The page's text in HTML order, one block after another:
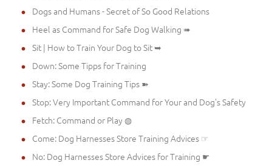
Dogs and Humans - Secret of So Good Relations
Heel as Command for Safe Dog Walking ➠
Sit | How to Train Your Dog to Sit ➥
Down: Some Tipps for Training
Stay: Some Dog Training Tips ➽
Stop: Very Important Command for Your and Dog's Safety
Fetch: Command or Play ◍
Come: Dog Harnesses Store Training Advices ☞
No: Dog Harnesses Store Advices for Training ☛